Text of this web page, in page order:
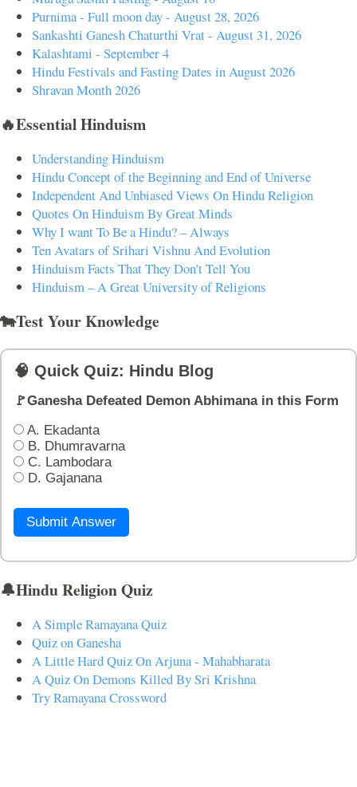
Purnima - Full moon day - August 28, 2026
Sankashti Ganesh Chaturthi Vrat - August 31, 2026
Kalashtami - September 4
Hindu Festivals and Fasting Dates in August 2026
Shravan Month 2026
🔥Essential Hinduism
Understanding Hinduism
Hindu Concept of the Beginning and End of Universe
Independent And Unbiased Views On Hindu Religion
Quotes On Hinduism By Great Minds
Why I want To Be a Hindu? – Always
Ten Avatars of Srihari Vishnu And Evolution
Hinduism Facts That They Don't Tell You
Hinduism – A Great University of Religions
🐄Test Your Knowledge
🧠 Quick Quiz: Hindu Blog
🚩Ganesha Defeated Demon Abhimana in this Form
A. Ekadanta
B. Dhumravarna
C. Lambodara
D. Gajanana
Submit Answer
🔔Hindu Religion Quiz
A Simple Ramayana Quiz
Quiz on Ganesha
A Little Hard Quiz On Arjuna - Mahabharata
A Quiz On Demons Killed By Sri Krishna
Try Ramayana Crossword